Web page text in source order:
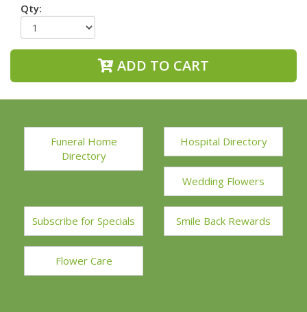
Qty:
ADD TO CART
Funeral Home
Directory
Hospital Directory
Wedding Flowers
Subscribe for Specials Smile Back Rewards
Flower Care